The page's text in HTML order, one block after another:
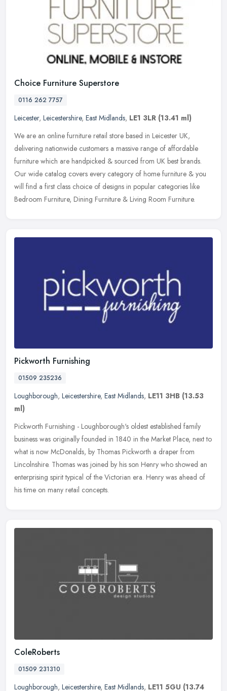
Choice Furniture Superstore
0116 262 7757
Leicester, Leicestershire, East Midlands, LE1 3LR (13.41 ml)
We are an online furniture retail store based in Leicester UK,
delivering nationwide customers a massive range of affordable
furniture which are handpicked & sourced from UK best brands.
Our wide catalog covers every category of home furniture & you
will find a first class choice of designs in popular categories like
Bedroom Furniture, Dining Furniture & Living Room Furniture.
Pickworth Furnishing
01509 235236
Loughborough, Leicestershire, East Midlands, LE11 3HB (13.53
ml)
Pickworth Furnishing - Loughborough's oldest established family
business was originally founded in 1840 in the Market Place, next to
what is now McDonalds, by Thomas Pickworth a draper from
Lincolnshire. Thomas was joined by his son Henry who showed an
enterprising spirit typical of the Victorian era. Henry was ahead of
his time on many retail concepts.
ColeRoberts
01509 231310
Loughborough, Leicestershire, East Midlands, LE11 5GU (13.74